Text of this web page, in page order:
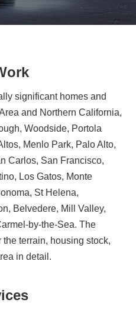
significant homes and
and Northern California,
Woodside, Portola
Menlo Park, Palo Alto,
Carlos, San Francisco,
Los Gatos, Monte
St Helena,
Belvedere, Mill Valley,
by-the-Sea. The
terrain, housing stock,
in detail.